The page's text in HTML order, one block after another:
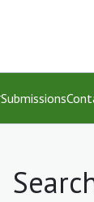
Submissions